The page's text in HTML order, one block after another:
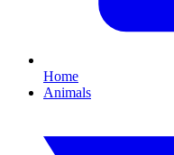
Home
Animals